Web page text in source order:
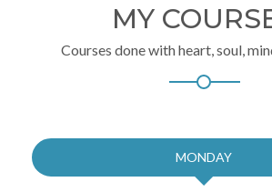
MY
Courses done with heart, soul,
MONDAY